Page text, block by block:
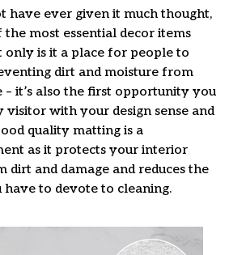
have ever given it much thought,
the most essential decor items
only is it a place for people to
dirt and moisture from
it’s also the first opportunity you
visitor with your design sense and
quality matting is a
as it protects your interior
and damage and reduces the
to devote to cleaning.